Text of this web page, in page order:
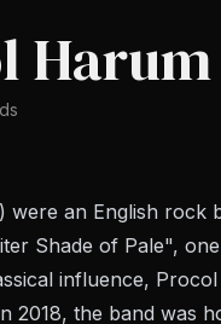
Harum
were an English rock
Shade of Pale",
influence,
2018, the band was